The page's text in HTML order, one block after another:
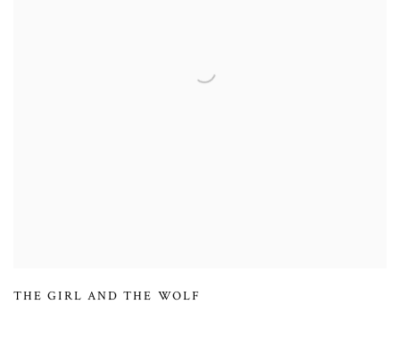
THE GIRL AND THE WOLF